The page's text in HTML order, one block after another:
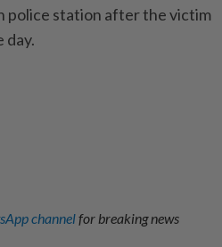
police station after the victim
day.
channelfor breaking news